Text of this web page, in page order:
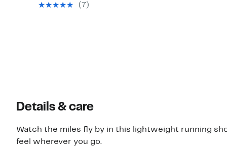
(7)
Details & care
Watch the miles fly by in this lightweight running
feel wherever you go.